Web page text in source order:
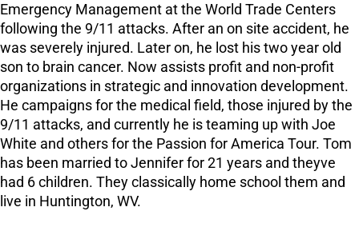
Emergency Management at the World Trade Centers
following the 9/11 attacks. After an on site accident, he
was severely injured. Later on, he lost his two year old
son to brain cancer. Now assists profit and non-profit
organizations in strategic and innovation development.
He campaigns for the medical field, those injured by the
9/11 attacks, and currently he is teaming up with Joe
White and others for the Passion for America Tour. Tom
has been married to Jennifer for 21 years and theyve
had 6 children. They classically home school them and
live in Huntington, WV.